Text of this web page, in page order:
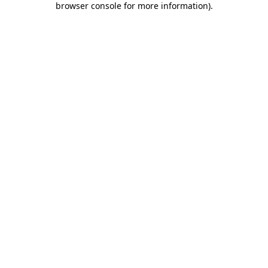
browser console for more information).